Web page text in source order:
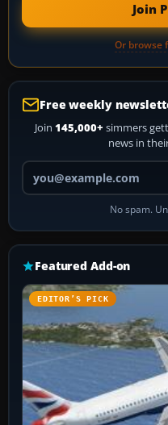
Join
Or browse
Free weekly
Join 145,000+ simmers
news in
No spam.
Featured Add-on
EDITOR’S PICK